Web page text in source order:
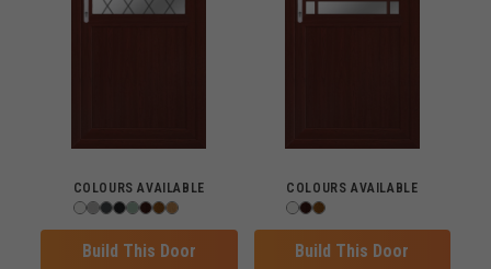
COLOURS AVAILABLE
Build This Door
COLOURS AVAILABLE
Build This Door